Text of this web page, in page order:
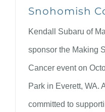
Snohomish
Kendall Subaru of
sponsor the Making
Cancer event on
Park in Everett, WA.
committed to